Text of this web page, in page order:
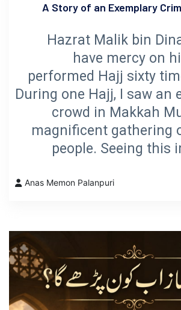
A Story of an Exemplary
Hazrat Malik bin
have mercy on
performed Hajj sixty
During one Hajj, I saw an
crowd in Makkah
magnificent gathering
people. Seeing this
Anas Memon Palanpuri